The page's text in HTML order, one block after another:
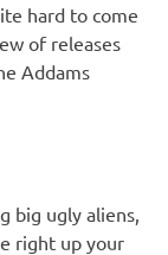
hard to come
of releases
Addams
big ugly aliens,
right up your